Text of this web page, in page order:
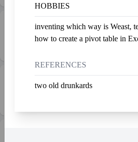
💼 Work
HOBBIES
inventing which way is Weast,
how to create a pivot table in
REFERENCES
two old drunkards